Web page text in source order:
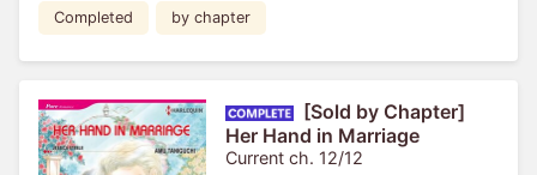
Completed by chapter
[Sold by Chapter]
Her Hand in Marriage
Current ch. 12/12